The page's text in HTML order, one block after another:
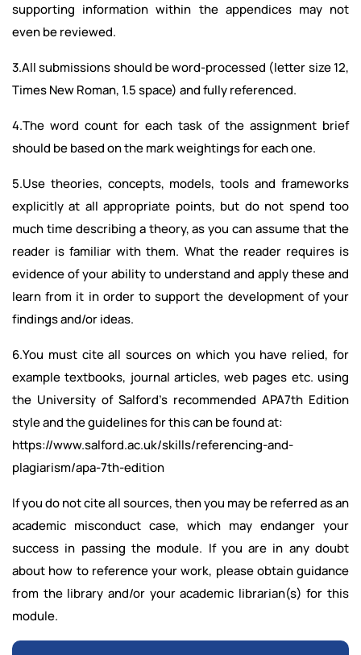
supporting information within the appendices may not
even be reviewed.
3.All submissions should be word-processed (letter size 12,
Times New Roman, 1.5 space) and fully referenced.
4.The word count for each task of the assignment brief
should be based on the mark weightings for each one.
5.Use theories, concepts, models, tools and frameworks
explicitly at all appropriate points, but do not spend too
much time describing a theory, as you can assume that the
reader is familiar with them. What the reader requires is
evidence of your ability to understand and apply these and
learn from it in order to support the development of your
findings and/or ideas.
6.You must cite all sources on which you have relied, for
example textbooks, journal articles, web pages etc. using
the University of Salford’s recommended APA7th Edition
style and the guidelines for this can be found at:
https://www.salford.ac.uk/skills/referencing-and-
plagiarism/apa-7th-edition
If you do not cite all sources, then you may be referred as an
academic misconduct case, which may endanger your
success in passing the module. If you are in any doubt
about how to reference your work, please obtain guidance
from the library and/or your academic librarian(s) for this
module.